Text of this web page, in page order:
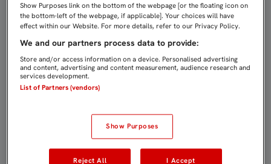
Show Purposes link on the bottom of the webpage [or the floating icon on
the bottom-left of the webpage, if applicable]. Your choices will have
effect within our Website. For more details, refer to our Privacy Policy.
We and our partners process data to provide:
Store and/or access information on a device. Personalised advertising
and content, advertising and content measurement, audience research and
services development.
List of Partners (vendors)
Show Purposes
Reject All I Accept